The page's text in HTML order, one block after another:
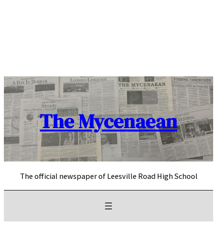
The Mycenaean
The official newspaper of Leesville Road High School